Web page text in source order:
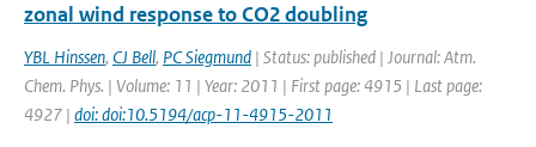
zonal wind response to CO2 doubling
YBL Hinssen, CJ Bell, PC Siegmund | Status: published | Journal: Atm.
Chem. Phys. | Volume: 11 | Year: 2011 | First page: 4915 | Last page:
4927 | doi: doi:10.5194/acp-11-4915-2011